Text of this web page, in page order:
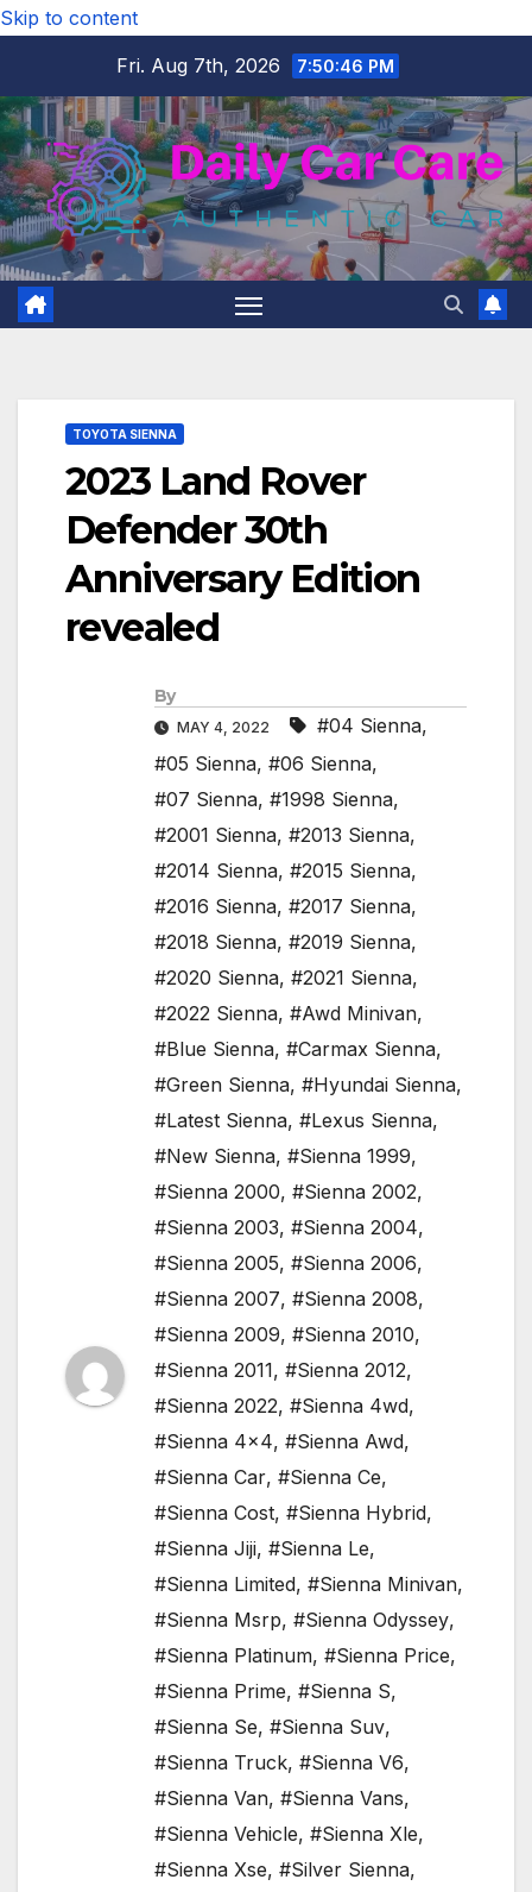
Skip to content
Fri. Aug 7th, 2026
7:50:47 PM
TOYOTA SIENNA
2023 Land Rover
Defender 30th
Anniversary Edition
revealed
By
MAY 4, 2022 #04 Sienna,
#05 Sienna, #06 Sienna,
#07 Sienna, #1998 Sienna,
#2001 Sienna, #2013 Sienna,
#2014 Sienna, #2015 Sienna,
#2016 Sienna, #2017 Sienna,
#2018 Sienna, #2019 Sienna,
#2020 Sienna, #2021 Sienna,
#2022 Sienna, #Awd Minivan,
#Blue Sienna, #Carmax Sienna,
#Green Sienna, #Hyundai Sienna,
#Latest Sienna, #Lexus Sienna,
#New Sienna, #Sienna 1999,
#Sienna 2000, #Sienna 2002,
#Sienna 2003, #Sienna 2004,
#Sienna 2005, #Sienna 2006,
#Sienna 2007, #Sienna 2008,
#Sienna 2009, #Sienna 2010,
#Sienna 2011, #Sienna 2012,
#Sienna 2022, #Sienna 4wd,
#Sienna 4x4, #Sienna Awd,
#Sienna Car, #Sienna Ce,
#Sienna Cost, #Sienna Hybrid,
#Sienna Jiji, #Sienna Le,
#Sienna Limited, #Sienna Minivan,
#Sienna Msrp, #Sienna Odyssey,
#Sienna Platinum, #Sienna Price,
#Sienna Prime, #Sienna S,
#Sienna Se, #Sienna Suv,
#Sienna Truck, #Sienna V6,
#Sienna Van, #Sienna Vans,
#Sienna Vehicle, #Sienna Xle,
#Sienna Xse, #Silver Sienna,